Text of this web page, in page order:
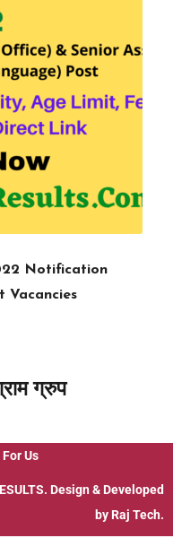
Notification
Vacancies
ग्रुप
Us
. Design & Developed
by Raj Tech.